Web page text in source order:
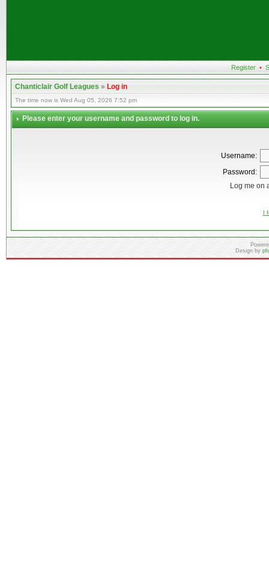
Register •
Chanticlair Golf Leagues»Log in
The time now is Wed Aug 05, 2026 7:52 pm
Please enter your username and password to log in.
Username:
Password:
Log me on
I
Design by